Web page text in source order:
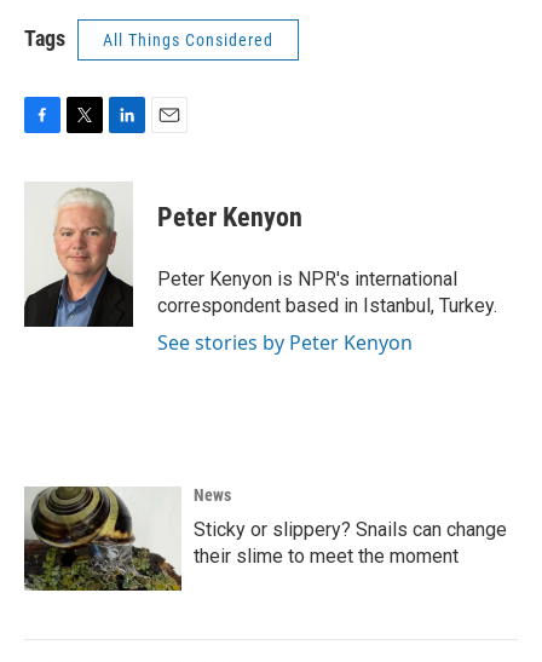
Tags All Things Considered
c
k
i
t
t
e
r
n
k
e
d
I
Peter Kenyon
Peter Kenyon is NPR's international
correspondent based in Istanbul, Turkey.
See stories by Peter Kenyon
News
Sticky or slippery? Snails can change
their slime to meet the moment